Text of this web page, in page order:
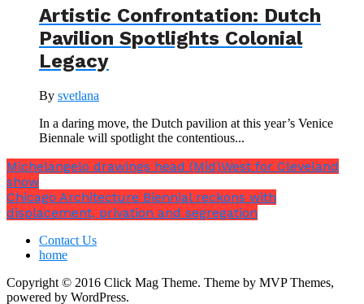
Artistic Confrontation: Dutch
Pavilion Spotlights Colonial
Legacy
By svetlana
In a daring move, the Dutch pavilion at this year’s Venice
Biennale will spotlight the contentious...
Michelangelo drawings head (Mid)West for Cleveland
show
Chicago Architecture Biennial reckons with
displacement, privation and segregation
Contact Us
home
Copyright © 2016 Click Mag Theme. Theme by MVP Themes,
powered by WordPress.